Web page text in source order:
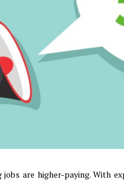
are higher-paying. With